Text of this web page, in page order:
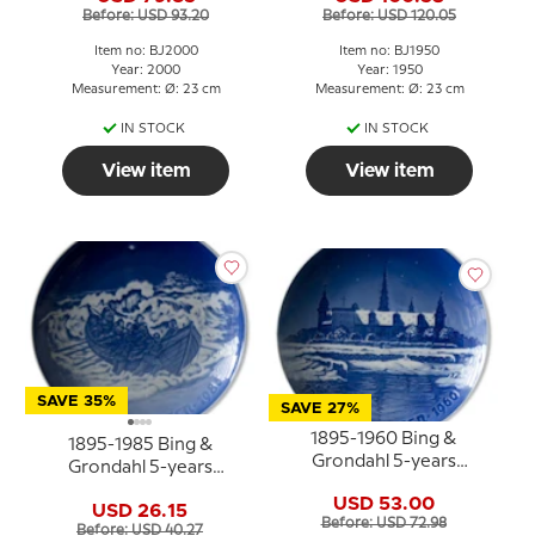
Before: USD 93.20
Item no: BJ2000
Year: 2000
Measurement: Ø: 23 cm
IN STOCK
View item
Before: USD 120.05
Item no: BJ1950
Year: 1950
Measurement: Ø: 23 cm
IN STOCK
View item
SAVE 35%
1895-1985 Bing &
Grondahl 5-years
USD 26.15
Before: USD 40.27
SAVE 27%
1895-1960 Bing &
Grondahl 5-years
USD 53.00
Before: USD 72.98